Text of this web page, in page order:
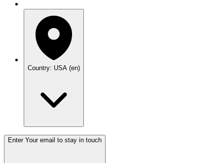
Country: USA (en)
Enter Your email to stay in touch